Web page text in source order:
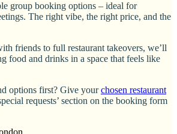
group booking options – ideal for
The right vibe, the right price, and the
friends to full restaurant takeovers, we’ll
food and drinks in a space that feels like
options first? Give yourchosen restaurant
requests’ section on the booking form